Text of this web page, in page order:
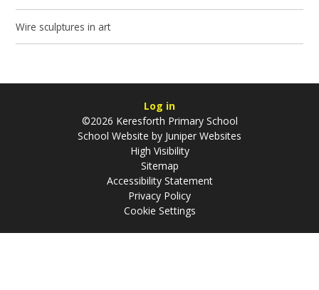
Wire sculptures in art
Log in
©2026 Keresforth Primary School
School Website by Juniper Websites
High Visibility
Sitemap
Accessibility Statement
Privacy Policy
Cookie Settings